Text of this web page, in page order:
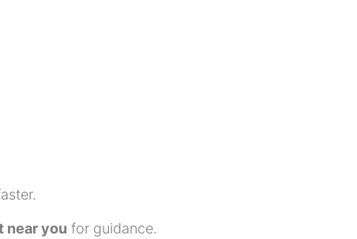
near you for guidance.